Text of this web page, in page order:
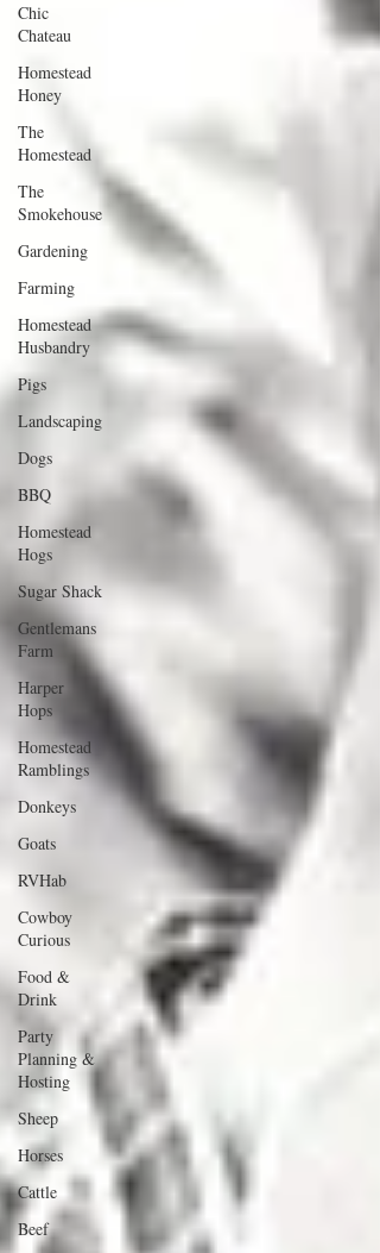
Chic
Chateau
Homestead
Honey
The
Homestead
The
Smokehouse
Gardening
Farming
Homestead
Husbandry
Pigs
Landscaping
Dogs
BBQ
Homestead
Hogs
Sugar Shack
Gentlemans
Farm
Harper
Hops
Homestead
Ramblings
Donkeys
Goats
RVHab
Cowboy
Curious
Food &
Drink
Party
Planning &
Hosting
Sheep
Horses
Cattle
Beef